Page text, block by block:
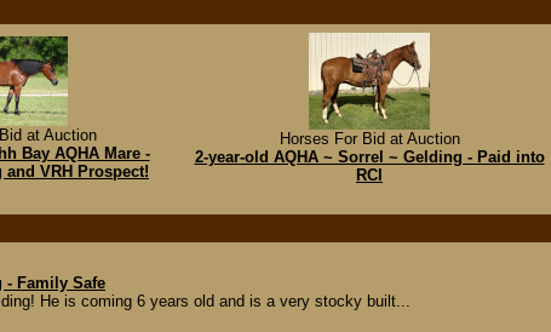
at Auction
Bay AQHA Mare -
and VRH Prospect!
Horses For Bid at Auction
2-year-old AQHA ~ Sorrel ~ Gelding - Paid into
RCI
- Family Safe
He is coming 6 years old and is a very stocky built...